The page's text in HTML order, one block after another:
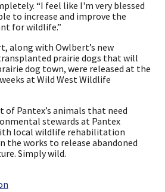
“I feel like I'm very blessed
to increase and improve the
for wildlife.”
along with Owlbert’s new
prairie dogs that will
dog town, were released at the
at Wild West Wildlife
of Pantex’s animals that need
stewards at Pantex
local wildlife rehabilitation
the works to release abandoned
Simply wild.